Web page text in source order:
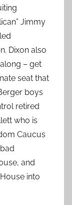
Jimmy
Dixon also
– get
seat that
boys
retired
who is
Caucus
and
into